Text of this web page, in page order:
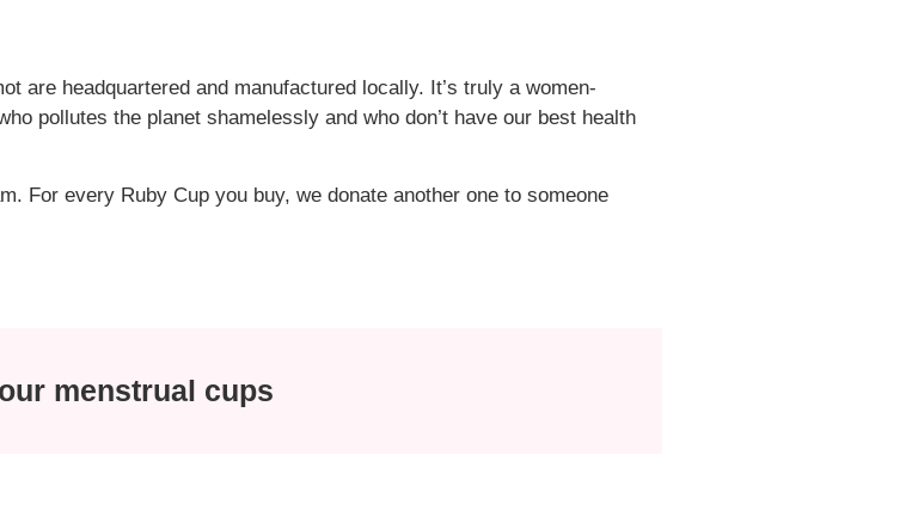
are headquartered and manufactured locally. It’s truly a women-
pollutes the planet shamelessly and who don’t have our best health
For every Ruby Cup you buy, we donate another one to someone
menstrual cups